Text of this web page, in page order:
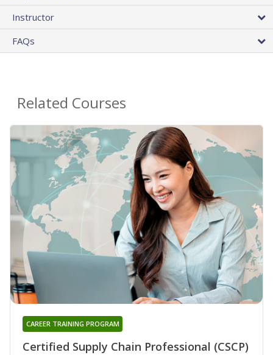
Instructor
FAQs
Related Courses
Certified Supply Chain Professional (CSCP)
CAREER TRAINING PROGRAM